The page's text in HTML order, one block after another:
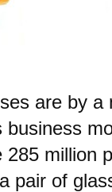
are by
business
million
pair of